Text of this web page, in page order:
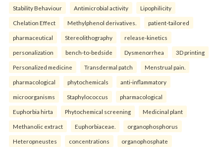
Stability Behaviour Antimicrobial activity Lipophilicity
Chelation Effect Methylphenol derivatives. patient-tailored
pharmaceutical Stereolithography release-kinetics
personalization bench-to-bedside Dysmenorrhea 3D printing
Personalized medicine Transdermal patch Menstrual pain.
pharmacological phytochemicals anti-inflammatory
microorganisms Staphylococcus pharmacological
Euphorbia hirta Phytochemical screening Medicinal plant
Methanolic extract Euphorbiaceae. organophosphorus
Heteropneustes concentrations organophosphate